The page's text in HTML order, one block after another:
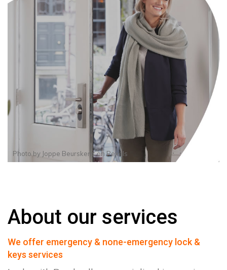
Photo by Joppe BeurskensonPexels
About our services
We offer emergency & none-emergency lock &
keys services